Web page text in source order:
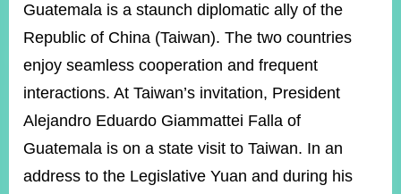
PRESS
ROOM
POLICIES
&
ISSUES
EMBASSIES
&
MISSIONS
Guatemala is a staunch diplomatic ally of the
Republic of China (Taiwan). The two countries
enjoy seamless cooperation and frequent
interactions. At Taiwan’s invitation, President
Alejandro Eduardo Giammattei Falla of
Guatemala is on a state visit to Taiwan. In an
address to the Legislative Yuan and during his